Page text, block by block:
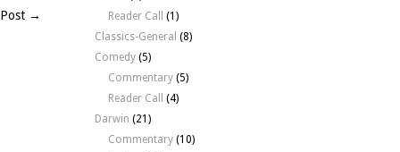
→
Reader Call
(1)
Classics-General (8)
Comedy (5)
Commentary (5)
Reader Call
(4)
Darwin (21)
Commentary (10)